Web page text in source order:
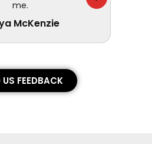
me.
McKenzie
US FEEDBACK